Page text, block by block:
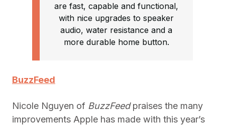
are fast, capable and functional,
with nice upgrades to speaker
audio, water resistance and a
more durable home button.
BuzzFeed
Nicole Nguyen of BuzzFeedpraises the many
improvements Apple has made with this year’s